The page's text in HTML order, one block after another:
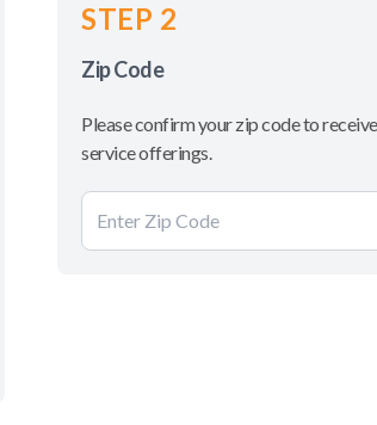
STEP 2
Zip Code
Please confirm your zip code to
service offerings.